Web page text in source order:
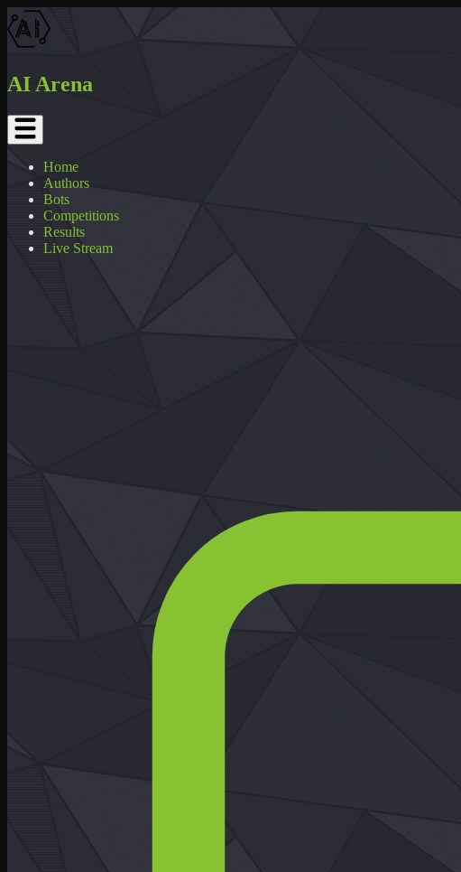
AI Arena
Home
Authors
Bots
Competitions
Results
Live Stream